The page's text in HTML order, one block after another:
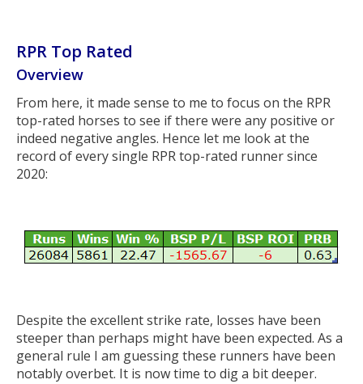
RPR Top Rated
Overview
From here, it made sense to me to focus on the RPR
top-rated horses to see if there were any positive or
indeed negative angles. Hence let me look at the
record of every single RPR top-rated runner since
2020:
Despite the excellent strike rate, losses have been
steeper than perhaps might have been expected. As a
general rule I am guessing these runners have been
notably overbet. It is now time to dig a bit deeper.